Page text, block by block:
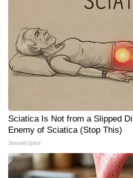
Sciatica Is Not from a Slipped
Enemy of Sciatica (Stop This)
SmoothSpine